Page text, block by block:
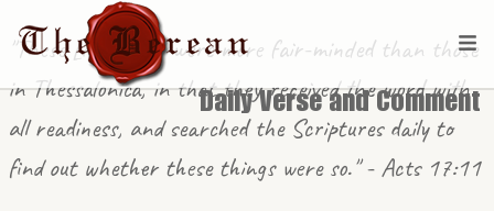
Daily Verse and Comment
"These [in Berea] were more fair-minded than those
in Thessalonica, in that they received the word with
all readiness, and searched the Scriptures daily to
find out whether these things were so." - Acts 17:11